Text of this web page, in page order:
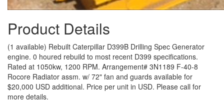
Product Details
(1 available) Rebuilt Caterpillar D399B Drilling Spec Generator
engine. 0 houred rebuild to most recent D399 specifications.
Rated at 1050kw, 1200 RPM. Arrangement# 3N1189 F-40-8
Rocore Radiator assm. w/ 72" fan and guards available for
$20,000 USD additional. Price per unit in USD. Please call for
more details.